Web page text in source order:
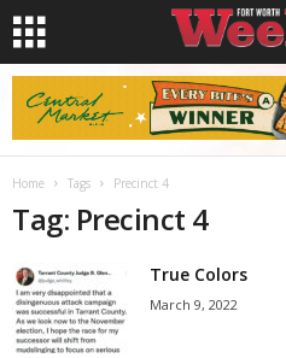
Home Tags Precinct 4
Tag: Precinct 4
True Colors
March 9, 2022